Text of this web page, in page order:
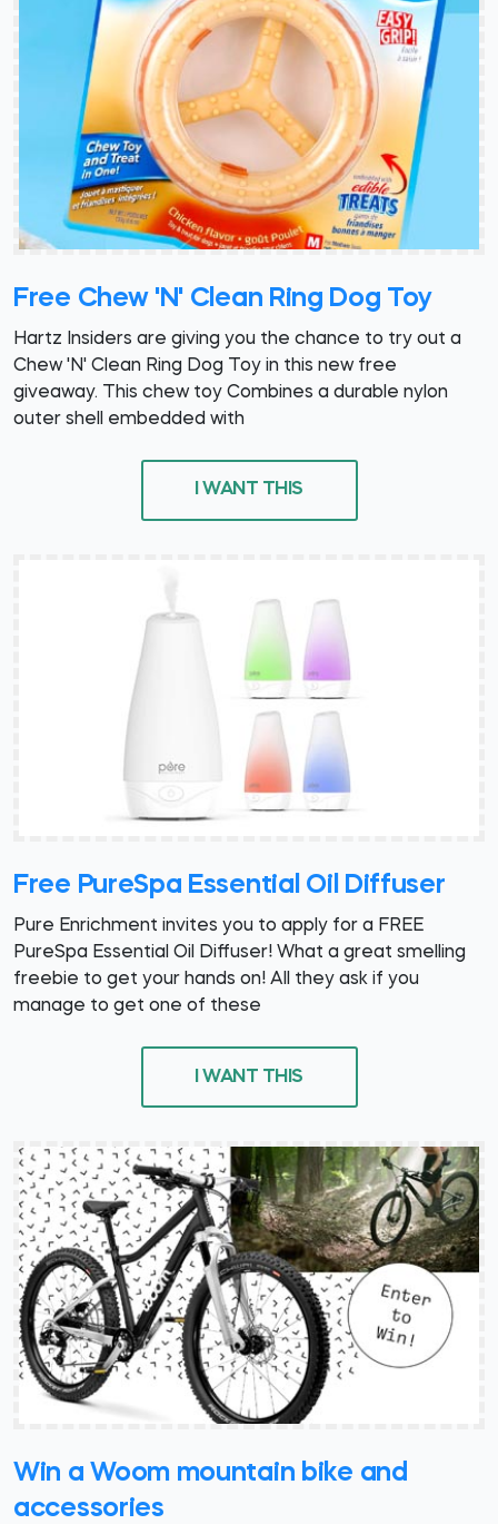
Free Chew 'N' Clean Ring Dog Toy
Hartz Insiders are giving you the chance to try out a
Chew 'N' Clean Ring Dog Toy in this new free
giveaway. This chew toy Combines a durable nylon
outer shell embedded with
I WANT THIS
Free PureSpa Essential Oil Diffuser
Pure Enrichment invites you to apply for a FREE
PureSpa Essential Oil Diffuser! What a great smelling
freebie to get your hands on! All they ask if you
manage to get one of these
I WANT THIS
Win a Woom mountain bike and
accessories